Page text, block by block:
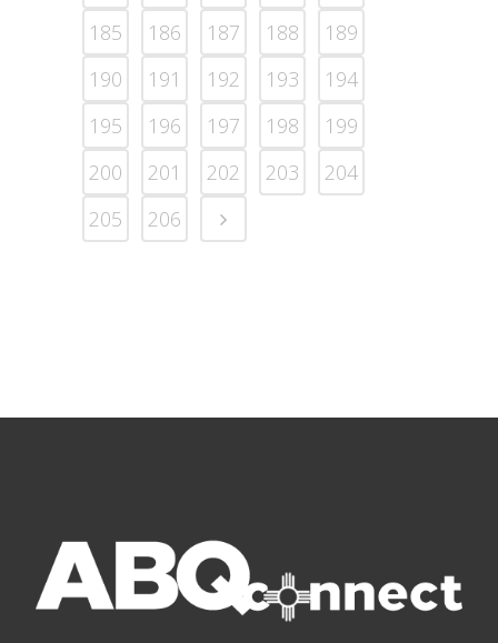
185
186 187 188
189
190
191 192 193
194
195
196 197 198
199
200
201 202 203
204
205
206